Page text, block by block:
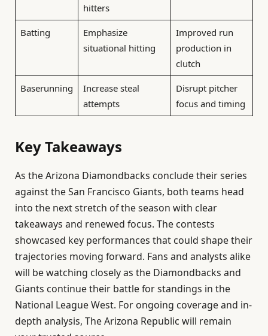
hitters
Batting
Emphasize
situational hitting
Improved run
production in
clutch
Baserunning
Increase steal
attempts
Disrupt pitcher
focus and timing
Key Takeaways
As the Arizona Diamondbacks conclude their series
against the San Francisco Giants, both teams head
into the next stretch of the season with clear
takeaways and renewed focus. The contests
showcased key performances that could shape their
trajectories moving forward. Fans and analysts alike
will be watching closely as the Diamondbacks and
Giants continue their battle for standings in the
National League West. For ongoing coverage and in-
depth analysis, The Arizona Republic will remain